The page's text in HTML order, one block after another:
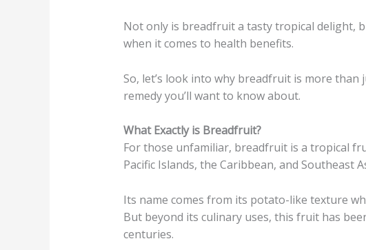
Not only is breadfruit a tasty tropical delight,
when it comes to health benefits.
So, let’s look into why breadfruit is more
remedy you’ll want to know about.
What Exactly is Breadfruit?
For those unfamiliar, breadfruit is a tropical
Pacific Islands, the Caribbean, and Southeast
Its name comes from its potato-like texture
But beyond its culinary uses, this fruit has
centuries.